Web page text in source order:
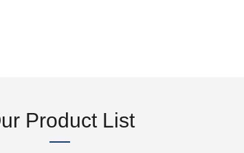
Product List